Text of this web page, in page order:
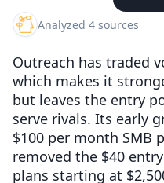
Analyzed 4 sources
Outreach has traded
which makes it
but leaves the entry
serve rivals. Its early
$100 per month SMB
removed the $40
plans starting at